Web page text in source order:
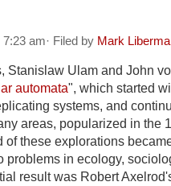
am· Filed by Mark
Stanislaw Ulam and John
automata", which started
systems, and
areas, popularized in the
of these explorations
problems in ecology,
result was Robert